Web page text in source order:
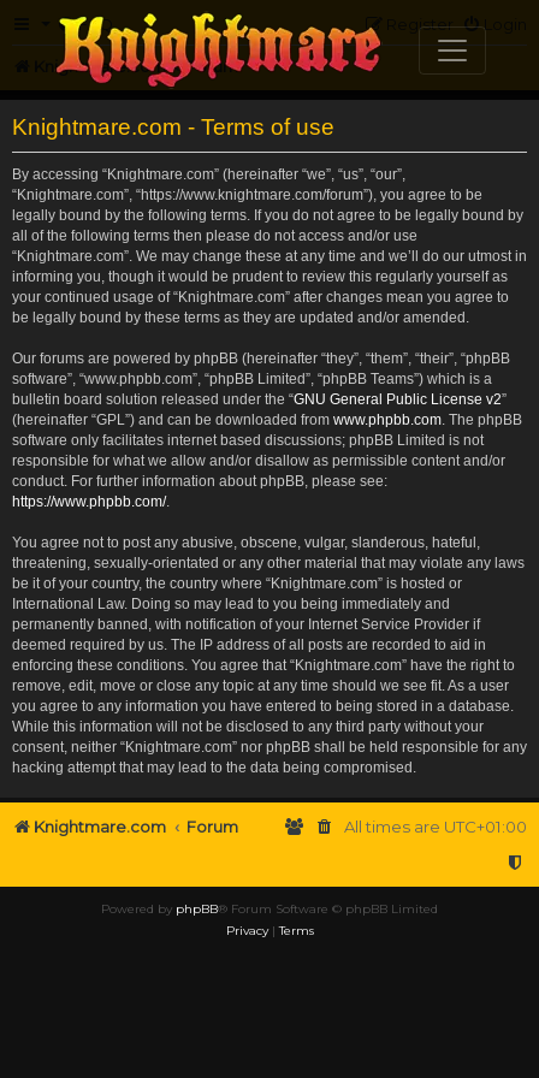
FAQ Login
Register
Knightmare.com Forum
Knightmare.com - Terms of use
By accessing “Knightmare.com” (hereinafter “we”, “us”, “our”,
“Knightmare.com”, “https://www.knightmare.com/forum”), you agree to be
legally bound by the following terms. If you do not agree to be legally bound by
all of the following terms then please do not access and/or use
“Knightmare.com”. We may change these at any time and we’ll do our utmost in
informing you, though it would be prudent to review this regularly yourself as
your continued usage of “Knightmare.com” after changes mean you agree to
be legally bound by these terms as they are updated and/or amended.
Our forums are powered by phpBB (hereinafter “they”, “them”, “their”, “phpBB
software”, “www.phpbb.com”, “phpBB Limited”, “phpBB Teams”) which is a
bulletin board solution released under the “GNU General Public License v2”
(hereinafter “GPL”) and can be downloaded from www.phpbb.com . The phpBB
software only facilitates internet based discussions; phpBB Limited is not
responsible for what we allow and/or disallow as permissible content and/or
conduct. For further information about phpBB, please see:
https://www.phpbb.com/.
You agree not to post any abusive, obscene, vulgar, slanderous, hateful,
threatening, sexually-orientated or any other material that may violate any laws
be it of your country, the country where “Knightmare.com” is hosted or
International Law. Doing so may lead to you being immediately and
permanently banned, with notification of your Internet Service Provider if
deemed required by us. The IP address of all posts are recorded to aid in
enforcing these conditions. You agree that “Knightmare.com” have the right to
remove, edit, move or close any topic at any time should we see fit. As a user
you agree to any information you have entered to being stored in a database.
While this information will not be disclosed to any third party without your
consent, neither “Knightmare.com” nor phpBB shall be held responsible for any
hacking attempt that may lead to the data being compromised.
Knightmare.com Forum All times are UTC+01:00
Powered by phpBB® Forum Software © phpBB Limited
Privacy|Terms